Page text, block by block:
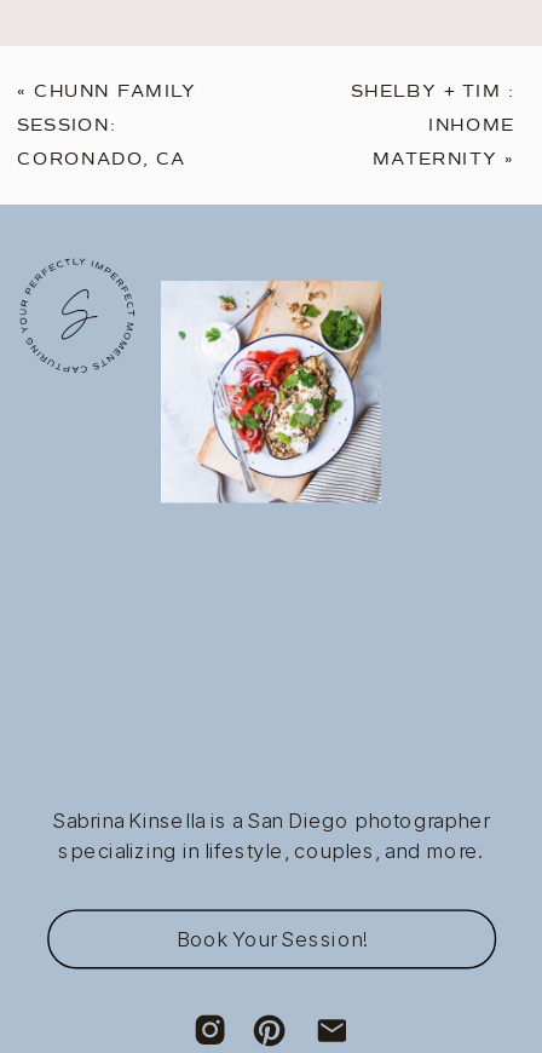
« CHUNN FAMILY
SESSION:
CORONADO, CA
SHELBY + TIM :
INHOME
MATERNITY »
Sabrina Kinsella is a San Diego photographer
specializing in lifestyle, couples, and more.
Book Your Session!